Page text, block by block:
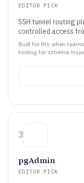
EDITOR PICK
SSH tunnel routing
controlled access
Built for fits when
tooling for schema
3
pgAdmin
EDITOR PICK